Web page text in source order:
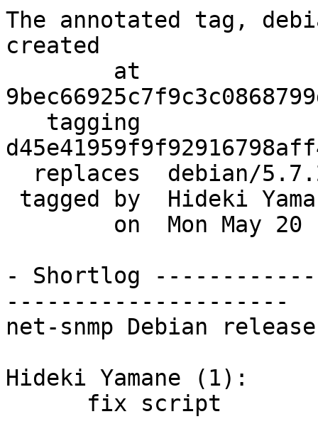
The annotated tag,
created
- Shortlog
---------------------
net-snmp Debian
Hideki Yamane (1):